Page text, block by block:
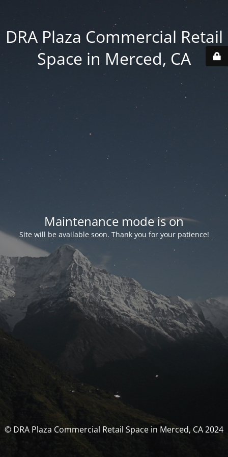
DRA Plaza Commercial Retail
Space in Merced, CA
Maintenance mode is on
Site will be available soon. Thank you for your patience!
© DRA Plaza Commercial Retail Space in Merced, CA 2024